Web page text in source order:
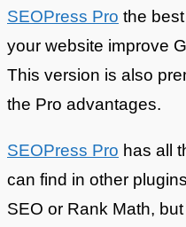
SEOPress Pro the
your website improve
This version is also
the Pro advantages.
SEOPress Pro has all
can find in other
SEO or Rank Math,